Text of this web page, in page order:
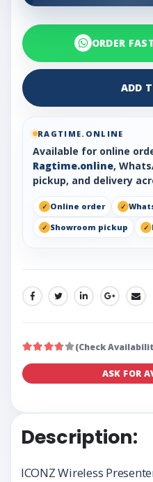
ORDER
ADD
RAGTIME.ONLINE
Available for online
Ragtime.online,
pickup, and delivery
Online order
Showroom pickup
SHARE:
(Check
ASK FOR
Description:
ICONZ Wireless